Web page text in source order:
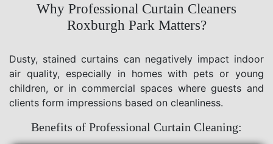
Why Professional Curtain Cleaners
Roxburgh Park Matters?
Dusty, stained curtains can negatively impact indoor
air quality, especially in homes with pets or young
children, or in commercial spaces where guests and
clients form impressions based on cleanliness.
Benefits of Professional Curtain Cleaning: